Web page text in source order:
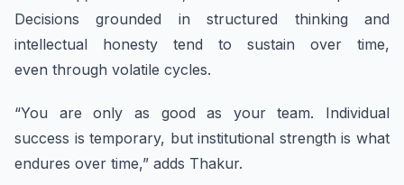
Decisions grounded in structured thinking and
intellectual honesty tend to sustain over time,
even through volatile cycles.
“You are only as good as your team. Individual
success is temporary, but institutional strength is what
endures over time,” adds Thakur.